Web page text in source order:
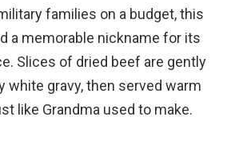
families on a budget, this
a memorable nickname for its
Slices of dried beef are gently
white gravy, then served warm
like Grandma used to make.